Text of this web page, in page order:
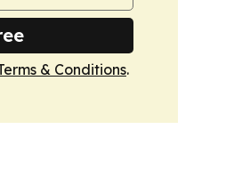
& Conditions.